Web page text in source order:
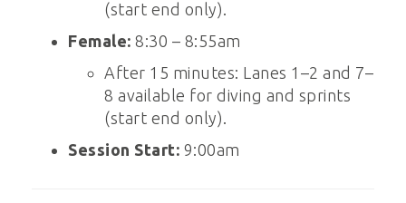
(start end only).
Female: 8:30 – 8:55am
After 15 minutes: Lanes 1–2 and 7–
8 available for diving and sprints
(start end only).
Session Start: 9:00am